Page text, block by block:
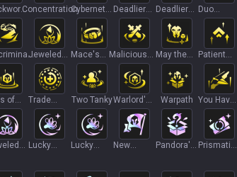
ConcentrationCybernetic
Implants
Deadlier
Blades
Deadlier
Caps
Duo
Queue
Jeweled
Lotus I
Mace's
Will
Malicious
Monetization
May the
Fours Be
With You
Patient
Study
of
Trade
Sector
Two TankyWarlord's
Honor
Warpath You Have
My Bow
Lucky
Lucky
New
Pandora's Prismatic